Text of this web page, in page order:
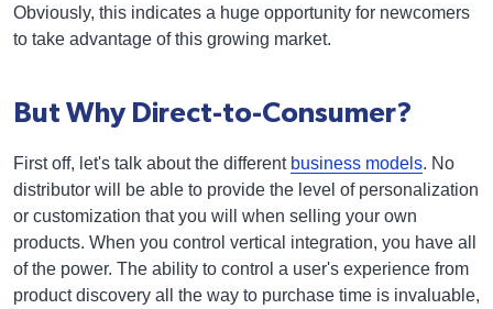
Obviously, this indicates a huge opportunity for newcomers
to take advantage of this growing market.
But Why Direct-to-Consumer?
First off, let's talk about the different business models. No
distributor will be able to provide the level of personalization
or customization that you will when selling your own
products. When you control vertical integration, you have all
of the power. The ability to control a user's experience from
product discovery all the way to purchase time is invaluable,